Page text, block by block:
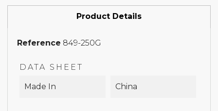
Product Details
Reference 849-250G
DATA SHEET
Made In China